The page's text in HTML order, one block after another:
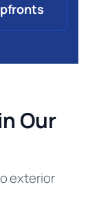
Our
exterior